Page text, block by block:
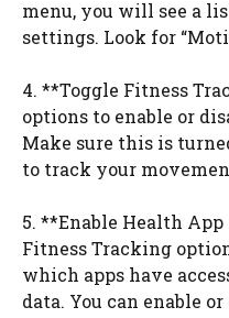
menu, you will see a
settings. Look for
4. **Toggle Fitness
options to enable or
Make sure this is
to track your
5. **Enable Health
Fitness Tracking
which apps have
data. You can enable